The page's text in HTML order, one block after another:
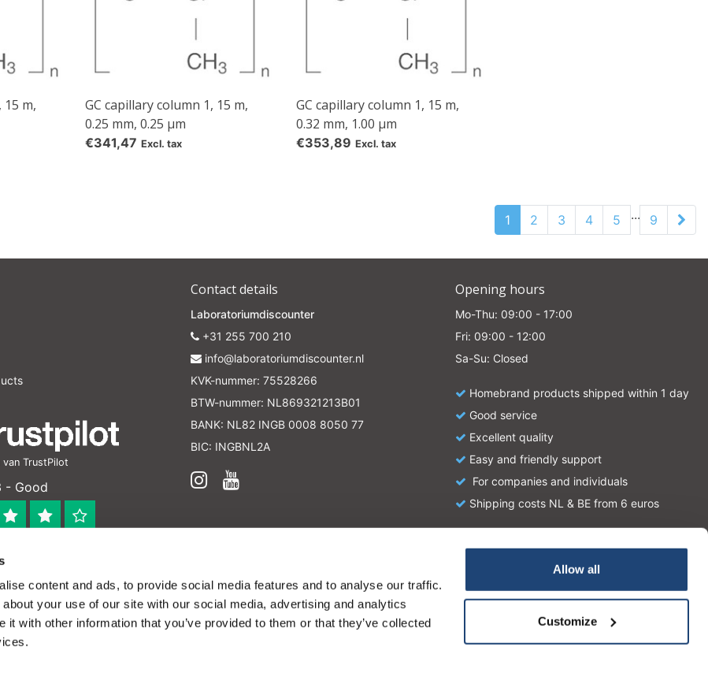
content and ads, to provide social media features and to analyse our traffic.
your use of our site with our social media, advertising and analytics
it with other information that you’ve provided to them or that they’ve collected
Allow all
Customize
15 m,
GC capillary column 1, 15 m,
0.25 mm, 0.25 µm
€341,47 Excl. tax
GC capillary column 1, 15 m,
0.32 mm, 1.00 µm
€353,89 Excl. tax
1 2 3 4 5 ... 9
TrustPilot
- Good
Contact details
Laboratoriumdiscounter
+31 255 700 210
info@laboratoriumdiscounter.nl
KVK-nummer: 75528266
BTW-nummer: NL869321213B01
BANK: NL82 INGB 0008 8050 77
BIC: INGBNL2A
Opening hours
Mo-Thu: 09:00 - 17:00
Fri: 09:00 - 12:00
Sa-Su: Closed
Homebrand products shipped within 1 day
Good service
Excellent quality
Easy and friendly support
For companies and individuals
Shipping costs NL & BE from 6 euros
verleend worden en zijn enkel ter educatie en/of informatie en zijn geen handleiding of omschrijving hoe u het
voor het toepassen van eventuele nationale en internationale wetgeving omtrent het gebruik van chemicaliën.